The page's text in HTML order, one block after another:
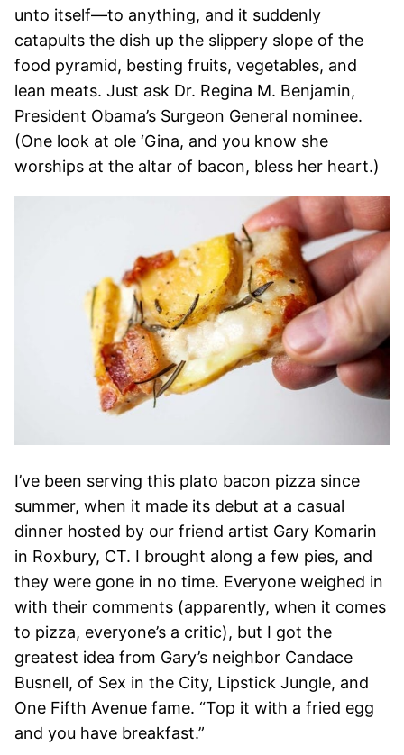
unto itself—to anything, and it suddenly
catapults the dish up the slippery slope of the
food pyramid, besting fruits, vegetables, and
lean meats. Just ask Dr. Regina M. Benjamin,
President Obama’s Surgeon General nominee.
(One look at ole ‘Gina, and you know she
worships at the altar of bacon, bless her heart.)
I’ve been serving this plato bacon pizza since
summer, when it made its debut at a casual
dinner hosted by our friend artist Gary Komarin
in Roxbury, CT. I brought along a few pies, and
they were gone in no time. Everyone weighed in
with their comments (apparently, when it comes
to pizza, everyone’s a critic), but I got the
greatest idea from Gary’s neighbor Candace
Busnell, of Sex in the City, Lipstick Jungle, and
One Fifth Avenue fame. “Top it with a fried egg
and you have breakfast.”